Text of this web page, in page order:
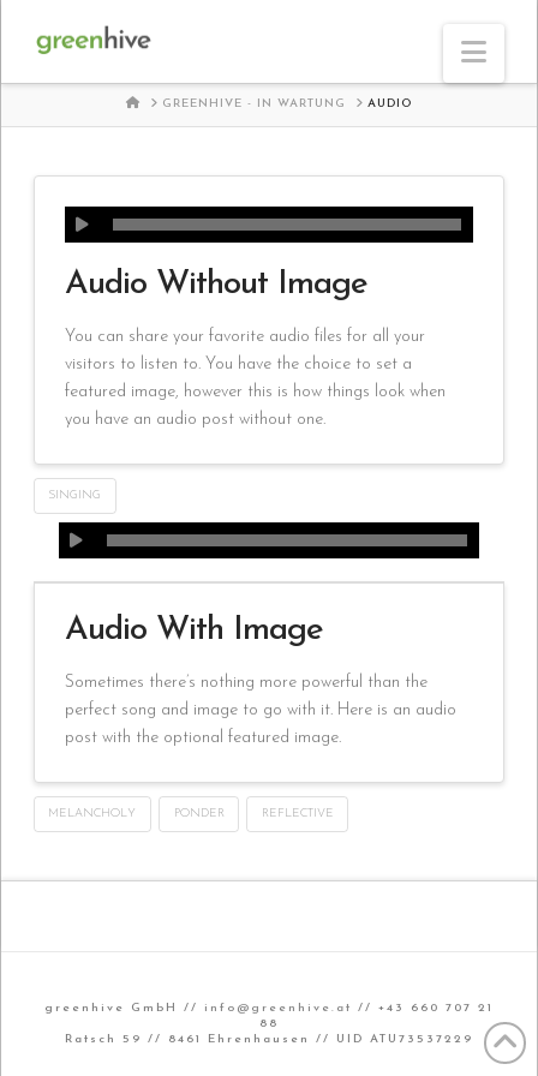
HOMEGREENHIVE - IN WARTUNG AUDIO
Audio Without Image
You can share your favorite audio files for all your
visitors to listen to. You have the choice to set a
featured image, however this is how things look when
you have an audio post without one.
SINGING
Audio With Image
Sometimes there’s nothing more powerful than the
perfect song and image to go with it. Here is an audio
post with the optional featured image.
MELANCHOLY PONDER REFLECTIVE
greenhive GmbH // info@greenhive.at
// +43 660 707 21
88
Ratsch 59 // 8461 Ehrenhausen // UID ATU73537229